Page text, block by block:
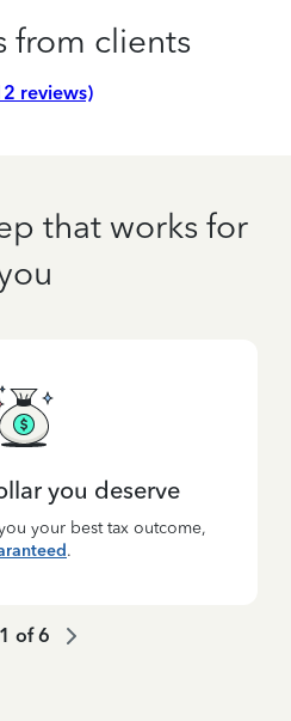
from clients
reviews)
that works for
you deserve
your best tax outcome,
.
1 of6